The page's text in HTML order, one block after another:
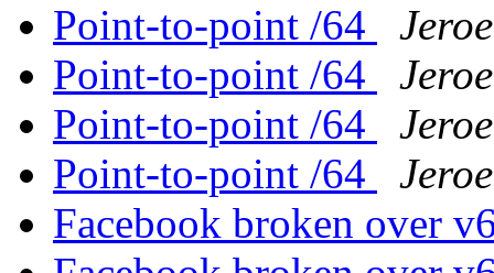
Point-to-point /64
Point-to-point /64
Point-to-point /64
Point-to-point /64
Facebook broken over